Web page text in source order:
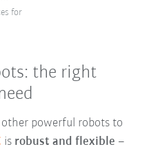
for
the right
other powerful robots to
is robust and flexible –